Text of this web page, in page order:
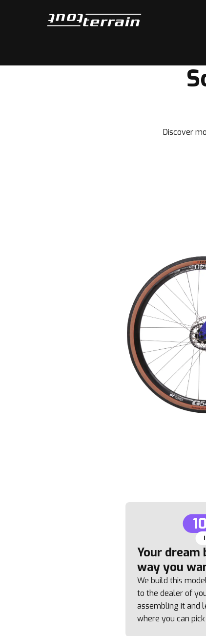
Tout-Terrain
Discover
Your dream
way you
We build this
to the dealer of
assembling it and
where you can